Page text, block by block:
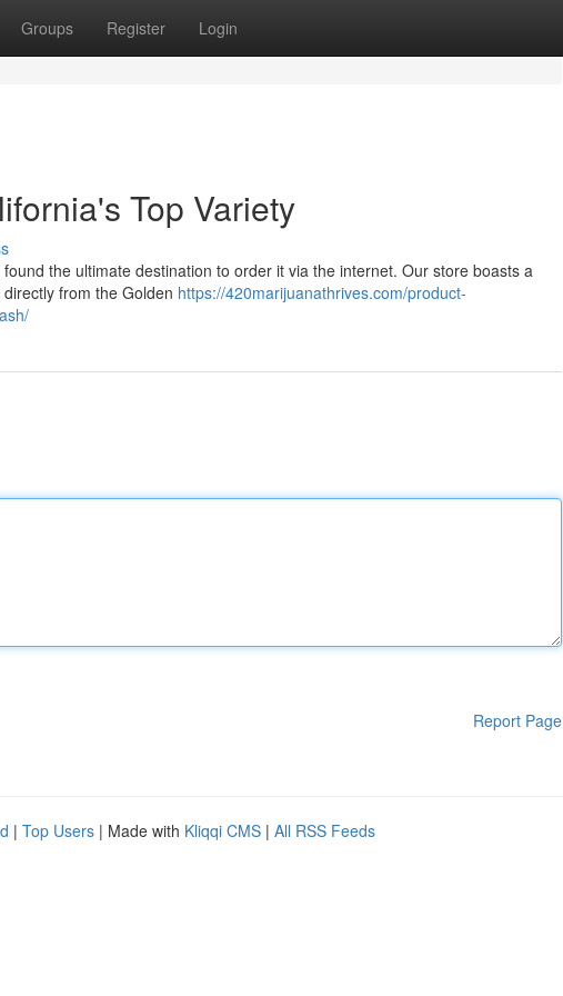
Groups Register Login
Top Variety
the ultimate destination to order it via the internet. Our store boasts a
from the Golden https://420marijuanathrives.com/product-
Report Page
| Top Users | Made with Kliqqi CMS | All RSS Feeds